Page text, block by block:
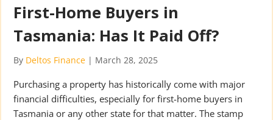
First-Home Buyers in
Tasmania: Has It Paid Off?
By Deltos Finance | March 28, 2025
Purchasing a property has historically come with major
financial difficulties, especially for first-home buyers in
Tasmania or any other state for that matter. The stamp